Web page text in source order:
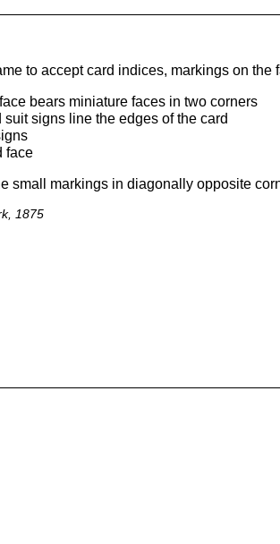
to accept card indices, markings on
bears miniature faces in two corners
signs line the edges of the card
face
small markings in diagonally opposite
1875